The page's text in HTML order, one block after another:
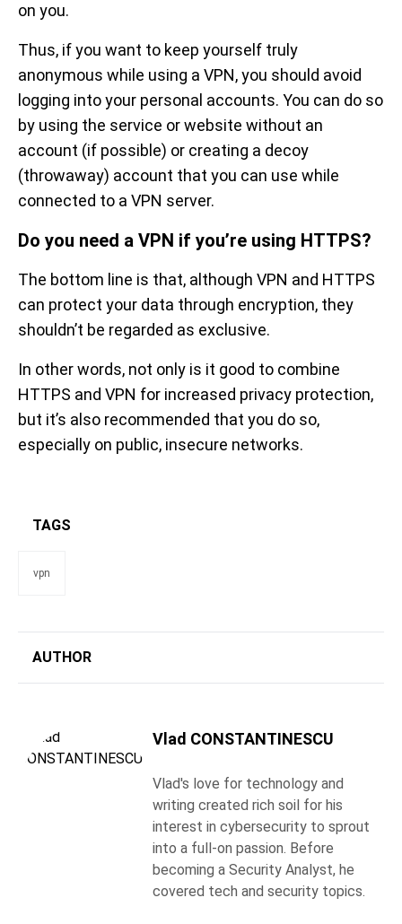
on you.
Thus, if you want to keep yourself truly
anonymous while using a VPN, you should avoid
logging into your personal accounts. You can do so
by using the service or website without an
account (if possible) or creating a decoy
(throwaway) account that you can use while
connected to a VPN server.
Do you need a VPN if you’re using HTTPS?
The bottom line is that, although VPN and HTTPS
can protect your data through encryption, they
shouldn’t be regarded as exclusive.
In other words, not only is it good to combine
HTTPS and VPN for increased privacy protection,
but it’s also recommended that you do so,
especially on public, insecure networks.
TAGS
vpn
AUTHOR
Vlad CONSTANTINESCU
Vlad's love for technology and
writing created rich soil for his
interest in cybersecurity to sprout
into a full-on passion. Before
becoming a Security Analyst, he
covered tech and security topics.